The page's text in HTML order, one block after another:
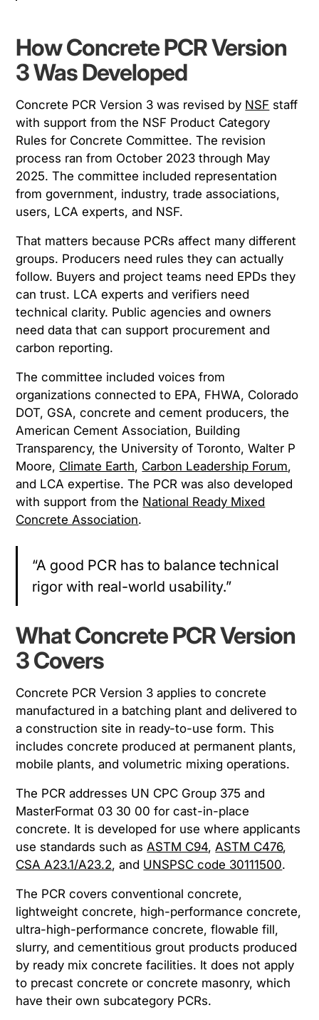
How Concrete PCR Version
3 Was Developed
Concrete PCR Version 3 was revised by NSF staff
with support from the NSF Product Category
Rules for Concrete Committee. The revision
process ran from October 2023 through May
2025. The committee included representation
from government, industry, trade associations,
users, LCA experts, and NSF.
That matters because PCRs affect many different
groups. Producers need rules they can actually
follow. Buyers and project teams need EPDs they
can trust. LCA experts and verifiers need
technical clarity. Public agencies and owners
need data that can support procurement and
carbon reporting.
The committee included voices from
organizations connected to EPA, FHWA, Colorado
DOT, GSA, concrete and cement producers, the
American Cement Association, Building
Transparency, the University of Toronto, Walter P
Moore, Climate Earth, Carbon Leadership Forum,
and LCA expertise. The PCR was also developed
with support from the National Ready Mixed
Concrete Association.
“A good PCR has to balance technical
rigor with real-world usability.”
What Concrete PCR Version
3 Covers
Concrete PCR Version 3 applies to concrete
manufactured in a batching plant and delivered to
a construction site in ready-to-use form. This
includes concrete produced at permanent plants,
mobile plants, and volumetric mixing operations.
The PCR addresses UN CPC Group 375 and
MasterFormat 03 30 00 for cast-in-place
concrete. It is developed for use where applicants
use standards such as ASTM C94, ASTM C476,
CSA A23.1/A23.2, and UNSPSC code 30111500.
The PCR covers conventional concrete,
lightweight concrete, high-performance concrete,
ultra-high-performance concrete, flowable fill,
slurry, and cementitious grout products produced
by ready mix concrete facilities. It does not apply
to precast concrete or concrete masonry, which
have their own subcategory PCRs.